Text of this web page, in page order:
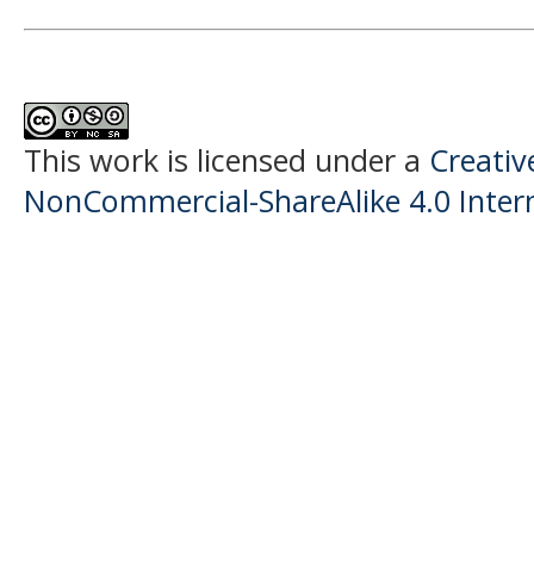
This work is licensed under a
NonCommercial-ShareAlike 4.0